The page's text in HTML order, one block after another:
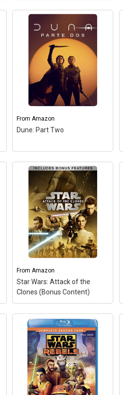
Star Wars Lego: The
Padawan Menace Blu-ray
– CHILDREN/FAMILY; Run
View on Amazon
From Amazon
Dune: Part Two
From Amazon
Star Wars: Attack of the
Clones (Bonus Content)